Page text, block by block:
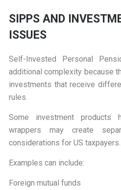
SIPPS AND
ISSUES
Self-Invested Personal
additional complexity because
investments that receive
rules.
Some investment products
wrappers may create
considerations for US taxpayers.
Examples can include:
Foreign mutual funds